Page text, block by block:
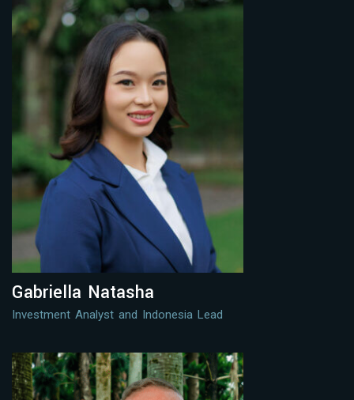
Gabriella Natasha
Investment Analyst and Indonesia Lead